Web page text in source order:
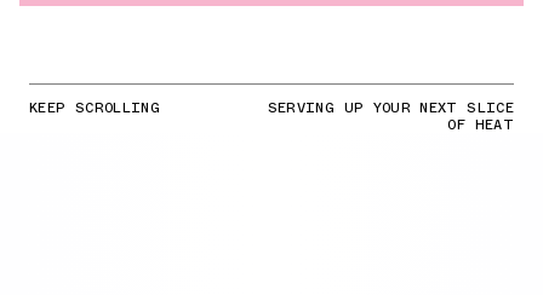
KEEP SCROLLING SERVING UP YOUR NEXT SLICE
OF HEAT